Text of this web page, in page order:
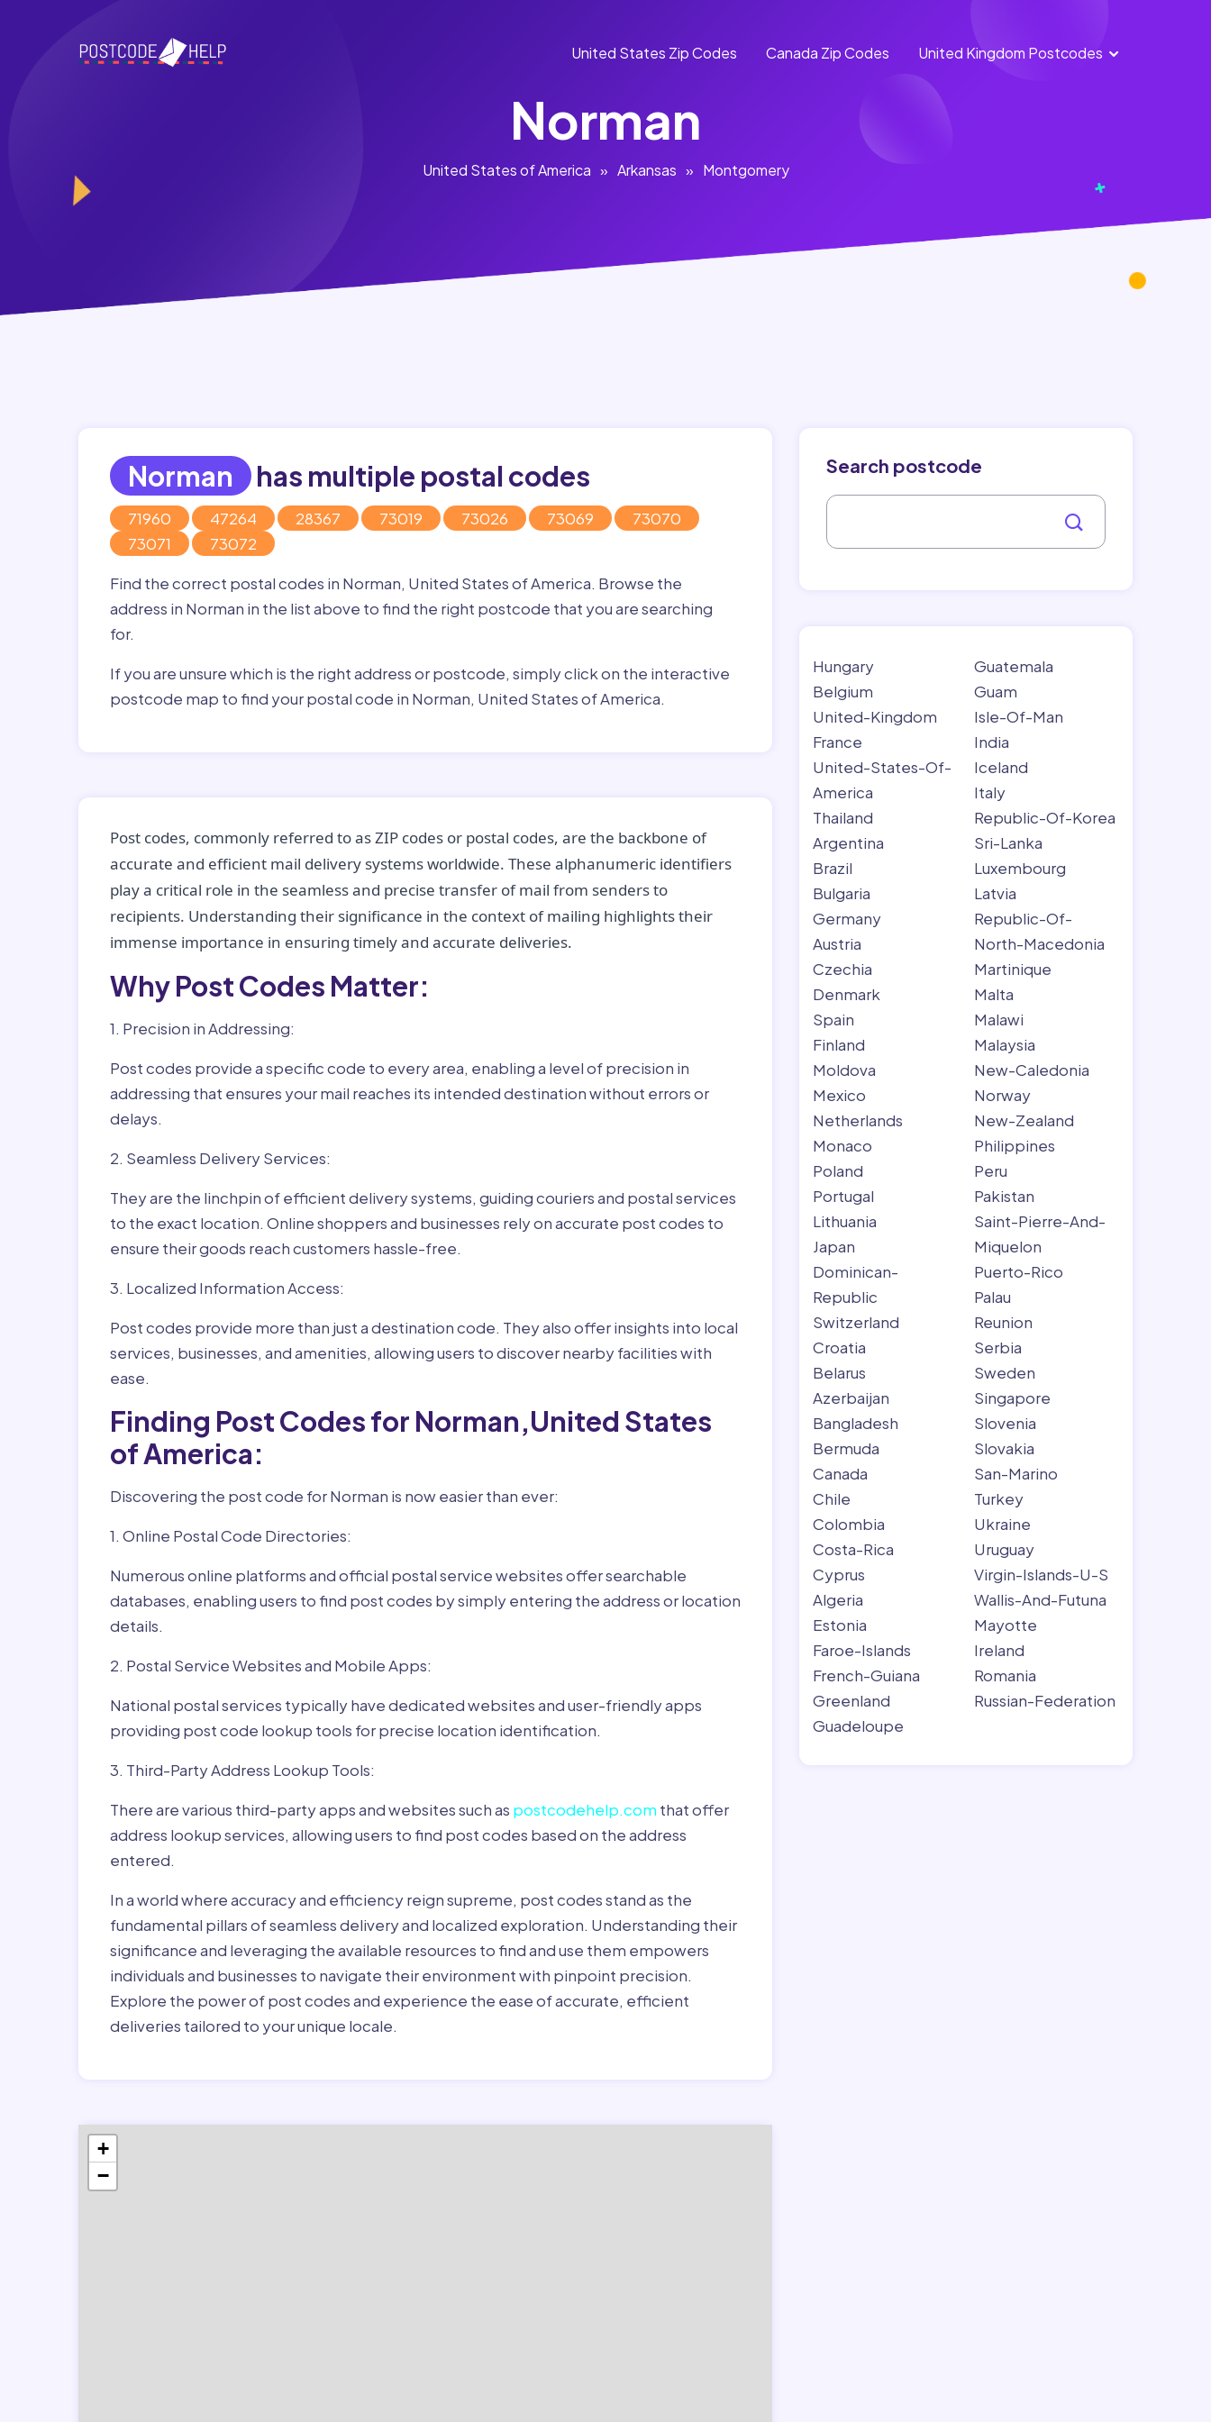
United States Zip Codes Canada Zip Codes United Kingdom Postcodes
England
Norman
United States of America » Arkansas » Montgomery
Norman has multiple postal codes
71960 47264 28367 73019 73026 73069
73070
73071
73072
Find the correct postal codes in Norman, United States of America. Browse the
address in Norman in the list above to find the right postcode that you are searching
for.
If you are unsure which is the right address or postcode, simply click on the interactive
postcode map to find your postal code in Norman, United States of America.
Post codes, commonly referred to as ZIP codes or postal codes, are the backbone of
accurate and efficient mail delivery systems worldwide. These alphanumeric identifiers
play a critical role in the seamless and precise transfer of mail from senders to
recipients. Understanding their significance in the context of mailing highlights their
immense importance in ensuring timely and accurate deliveries.
Why Post Codes Matter:
1. Precision in Addressing:
Post codes provide a specific code to every area, enabling a level of precision in
addressing that ensures your mail reaches its intended destination without errors or
delays.
2. Seamless Delivery Services:
They are the linchpin of efficient delivery systems, guiding couriers and postal services
to the exact location. Online shoppers and businesses rely on accurate post codes to
ensure their goods reach customers hassle-free.
3. Localized Information Access:
Post codes provide more than just a destination code. They also offer insights into local
services, businesses, and amenities, allowing users to discover nearby facilities with
ease.
Finding Post Codes for Norman,United States
of America:
Discovering the post code for Norman is now easier than ever:
1. Online Postal Code Directories:
Numerous online platforms and official postal service websites offer searchable
databases, enabling users to find post codes by simply entering the address or location
details.
2. Postal Service Websites and Mobile Apps:
National postal services typically have dedicated websites and user-friendly apps
providing post code lookup tools for precise location identification.
3. Third-Party Address Lookup Tools:
There are various third-party apps and websites such as postcodehelp.com that offer
address lookup services, allowing users to find post codes based on the address
entered.
In a world where accuracy and efficiency reign supreme, post codes stand as the
fundamental pillars of seamless delivery and localized exploration. Understanding their
significance and leveraging the available resources to find and use them empowers
individuals and businesses to navigate their environment with pinpoint precision.
Explore the power of post codes and experience the ease of accurate, efficient
deliveries tailored to your unique locale.
+
−
Search postcode
Hungary
Belgium
United-Kingdom
France
United-States-Of-
America
Thailand
Argentina
Brazil
Bulgaria
Germany
Austria
Czechia
Denmark
Spain
Finland
Moldova
Mexico
Netherlands
Monaco
Poland
Portugal
Lithuania
Japan
Dominican-
Republic
Switzerland
Croatia
Belarus
Azerbaijan
Bangladesh
Bermuda
Canada
Chile
Colombia
Costa-Rica
Cyprus
Algeria
Estonia
Faroe-Islands
French-Guiana
Greenland
Guadeloupe
Guatemala
Guam
Isle-Of-Man
India
Iceland
Italy
Republic-Of-Korea
Sri-Lanka
Luxembourg
Latvia
Republic-Of-
North-Macedonia
Martinique
Malta
Malawi
Malaysia
New-Caledonia
Norway
New-Zealand
Philippines
Peru
Pakistan
Saint-Pierre-And-
Miquelon
Puerto-Rico
Palau
Reunion
Serbia
Sweden
Singapore
Slovenia
Slovakia
San-Marino
Turkey
Ukraine
Uruguay
Virgin-Islands-U-S
Wallis-And-Futuna
Mayotte
Ireland
Romania
Russian-Federation